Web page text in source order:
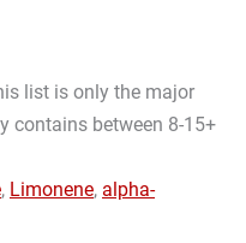
list is only the major
contains between 8-15+
, Limonene, alpha-